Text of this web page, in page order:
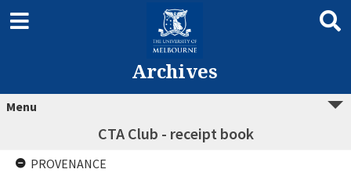
Archives
Menu
CTA Club - receipt book
PROVENANCE